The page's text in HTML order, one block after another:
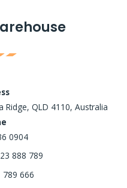
Ridge, QLD 4110, Australia
0904
888 789
789 666